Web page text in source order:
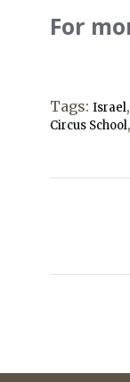
For
Tags: Israel,
Circus School